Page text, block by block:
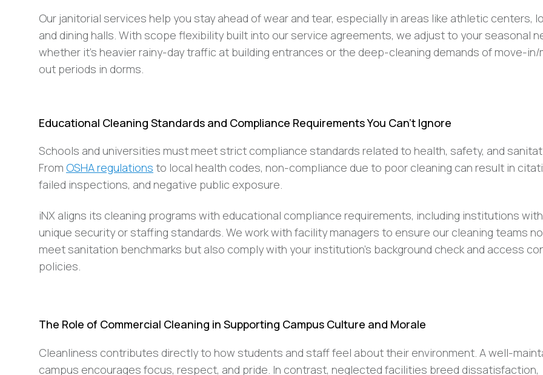
Our janitorial services help you stay ahead of wear and tear, especially in areas like athletic centers,
and dining halls. With scope flexibility built into our service agreements, we adjust to your seasonal
whether it’s heavier rainy-day traffic at building entrances or the deep-cleaning demands of move-
out periods in dorms.
Educational Cleaning Standards and Compliance Requirements You Can’t Ignore
Schools and universities must meet strict compliance standards related to health, safety, and
From OSHA regulations to local health codes, non-compliance due to poor cleaning can result in
failed inspections, and negative public exposure.
iNX aligns its cleaning programs with educational compliance requirements, including institutions with
unique security or staffing standards. We work with facility managers to ensure our cleaning teams
meet sanitation benchmarks but also comply with your institution’s background check and access
policies.
The Role of Commercial Cleaning in Supporting Campus Culture and Morale
Cleanliness contributes directly to how students and staff feel about their environment. A well-
campus encourages focus, respect, and pride. In contrast, neglected facilities breed dissatisfaction,